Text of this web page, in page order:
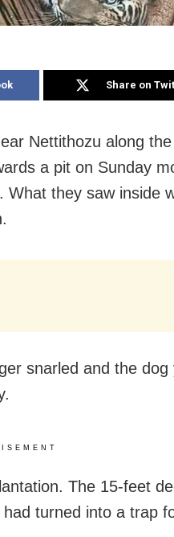
Share on
Nettithozu along
a pit on Sunday
they saw inside
snarled and the dog
The 15-feet
turned into a trap